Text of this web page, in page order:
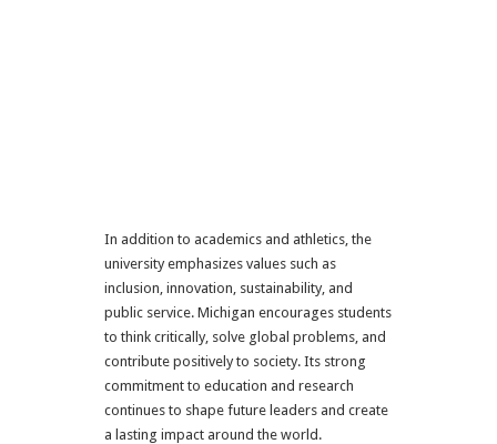
In addition to academics and athletics, the
university emphasizes values such as
inclusion, innovation, sustainability, and
public service. Michigan encourages students
to think critically, solve global problems, and
contribute positively to society. Its strong
commitment to education and research
continues to shape future leaders and create
a lasting impact around the world.